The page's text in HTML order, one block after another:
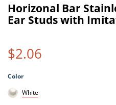
Horizonal Bar
Ear Studs with
$2.06
Color
White